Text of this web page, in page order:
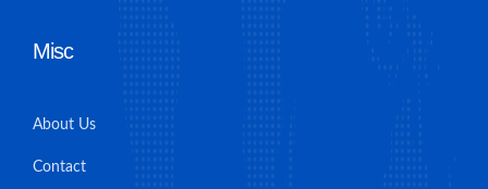
Misc
About Us
Contact